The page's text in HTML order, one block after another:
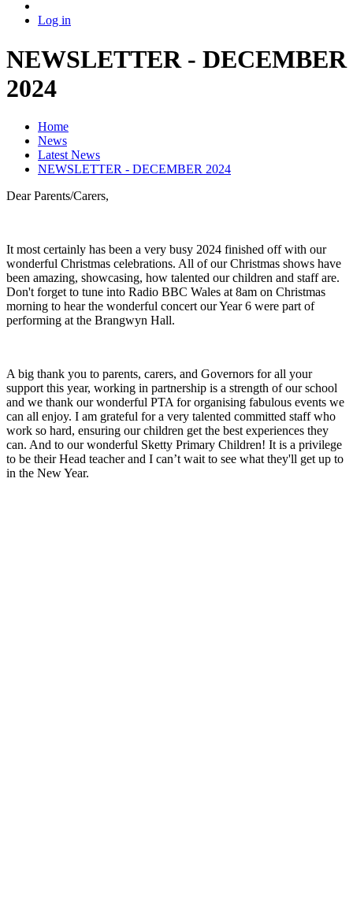
Log in
NEWSLETTER - DECEMBER
2024
Home
News
Latest News
NEWSLETTER - DECEMBER 2024
Dear Parents/Carers,
It most certainly has been a very busy 2024 finished off with our
wonderful Christmas celebrations. All of our Christmas shows have
been amazing, showcasing, how talented our children and staff are.
Don't forget to tune into Radio BBC Wales at 8am on Christmas
morning to hear the wonderful concert our Year 6 were part of
performing at the Brangwyn Hall.
A big thank you to parents, carers, and Governors for all your
support this year, working in partnership is a strength of our school
and we thank our wonderful PTA for organising fabulous events we
can all enjoy. I am grateful for a very talented committed staff who
work so hard, ensuring our children get the best experiences they
can. And to our wonderful Sketty Primary Children! It is a privilege
to be their Head teacher and I can’t wait to see what they'll get up to
in the New Year.